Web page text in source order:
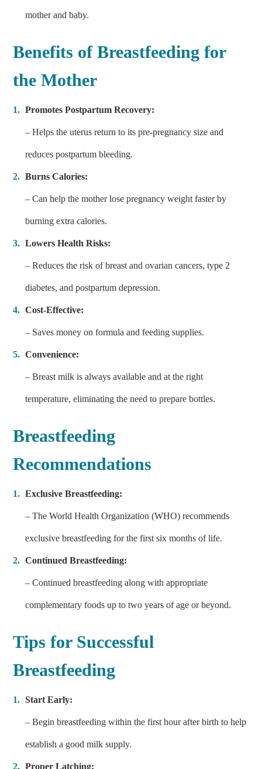
mother and baby.
Benefits ofBreastfeeding for
the Mother
Promotes Postpartum Recovery:
– Helps the uterus return to its pre-pregnancy size and
reduces postpartum bleeding.
Burns Calories:
– Can help the mother lose pregnancy weight faster by
burning extra calories.
Lowers Health Risks:
– Reduces the risk of breast and ovarian cancers, type 2
diabetes, and postpartum depression.
Cost-Effective:
– Saves money on formula and feeding supplies.
Convenience:
– Breast milk is always available and at the right
temperature, eliminating the need to prepare bottles.
Breastfeeding
Recommendations
Exclusive Breastfeeding:
– The World Health Organization (WHO) recommends
exclusive breastfeeding for the first six months of life.
Continued Breastfeeding:
– Continued breastfeeding along with appropriate
complementary foods up to two years of age or beyond.
Tips for Successful
Breastfeeding
Start Early:
– Begin breastfeeding within the first hour after birth to help
establish a good milk supply.
Proper Latching: